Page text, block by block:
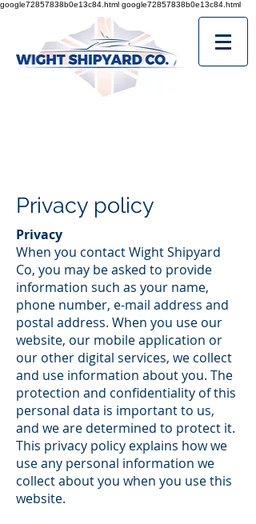
google72857838b0e13c84.html google72857838b0e13c84.html
Privacy policy
Privacy
When you contact Wight Shipyard
Co, you may be asked to provide
information such as your name,
phone number, e-mail address and
postal address. When you use our
website, our mobile application or
our other digital services, we collect
and use information about you. The
protection and confidentiality of this
personal data is important to us,
and we are determined to protect it.
This privacy policy explains how we
use any personal information we
collect about you when you use this
website.